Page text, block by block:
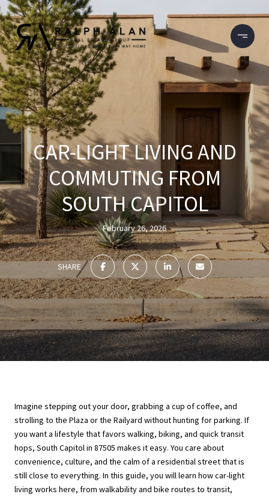
CAR-LIGHT LIVING AND
COMMUTING FROM
SOUTH CAPITOL
February 26, 2026
SHARE
Imagine stepping out your door, grabbing a cup of coffee, and
strolling to the Plaza or the Railyard without hunting for parking. If
you want a lifestyle that favors walking, biking, and quick transit
hops, South Capitol in 87505 makes it easy. You care about
convenience, culture, and the calm of a residential street that is
still close to everything. In this guide, you will learn how car-light
living works here, from walkability and bike routes to transit,